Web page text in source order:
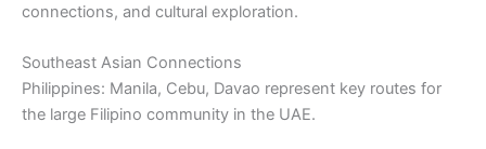
connections, and cultural exploration.
Southeast Asian Connections
Philippines: Manila, Cebu, Davao represent key routes for
the large Filipino community in the UAE.